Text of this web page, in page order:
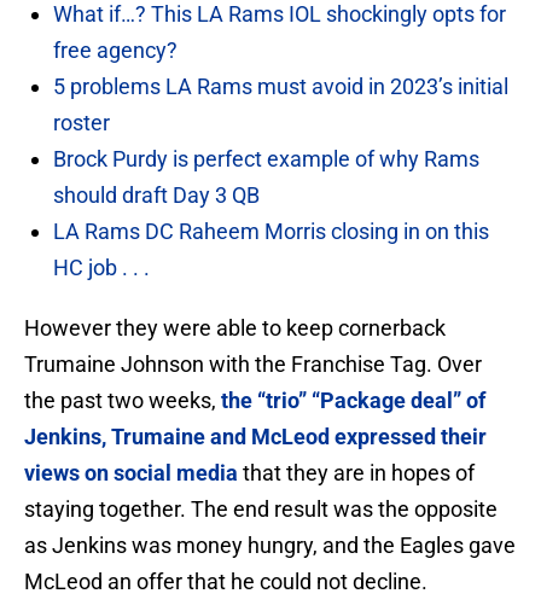
What if…? This LA Rams IOL shockingly opts for
free agency?
5 problems LA Rams must avoid in 2023’s initial
roster
Brock Purdy is perfect example of why Rams
should draft Day 3 QB
LA Rams DC Raheem Morris closing in on this
HC job . . .
However they were able to keep cornerback
Trumaine Johnson with the Franchise Tag. Over
the past two weeks, the “trio” “Package deal” of
Jenkins, Trumaine and McLeod expressed their
views on social media that they are in hopes of
staying together. The end result was the opposite
as Jenkins was money hungry, and the Eagles gave
McLeod an offer that he could not decline.